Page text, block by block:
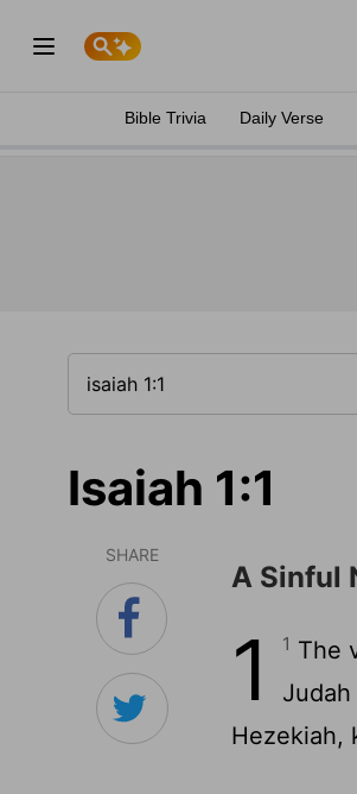
Bible Trivia Daily Verse
Isaiah 1:1
SHARE
A Sinful
1 1 The
Hezekiah,